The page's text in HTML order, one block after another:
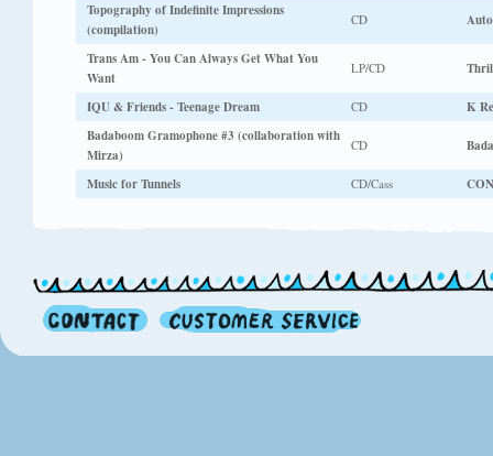
Topography of Indefinite Impressions
(compilation)
CD
Trans Am - You Can Always Get What You
Want
LP/CD
IQU & Friends - Teenage Dream CD
K
Badaboom Gramophone #3 (collaboration with
Mirza)
CD
Music for Tunnels CD/Cass